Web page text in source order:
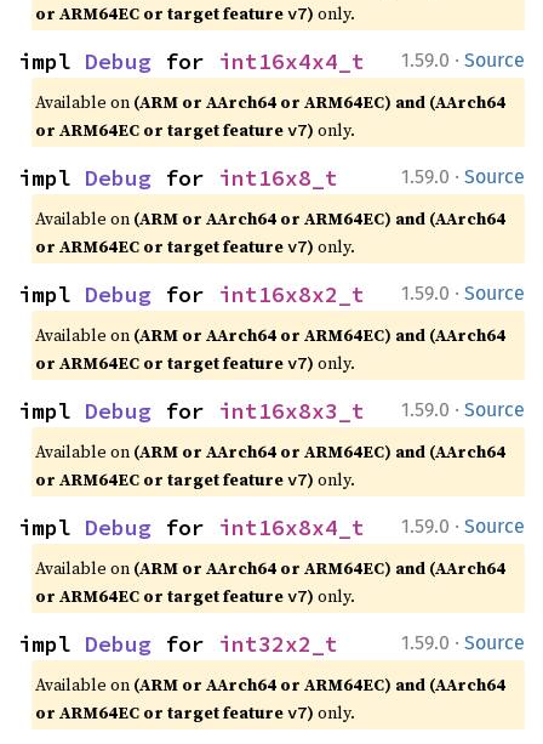
or ARM64EC or target featurev7) only.
1.59.0 · Source
impl Debug for int16x4x4_t
Available on (ARM or AArch64 or ARM64EC) and (AArch64
or ARM64EC or target featurev7) only.
1.59.0 · Source
impl Debug for int16x8_t
Available on (ARM or AArch64 or ARM64EC) and (AArch64
or ARM64EC or target featurev7) only.
1.59.0 · Source
impl Debug for int16x8x2_t
Available on (ARM or AArch64 or ARM64EC) and (AArch64
or ARM64EC or target featurev7) only.
1.59.0 · Source
impl Debug for int16x8x3_t
Available on (ARM or AArch64 or ARM64EC) and (AArch64
or ARM64EC or target featurev7) only.
1.59.0 · Source
impl Debug for int16x8x4_t
Available on (ARM or AArch64 or ARM64EC) and (AArch64
or ARM64EC or target featurev7) only.
1.59.0 · Source
impl Debug for int32x2_t
Available on (ARM or AArch64 or ARM64EC) and (AArch64
or ARM64EC or target featurev7) only.